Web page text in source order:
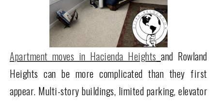
Apartment moves in Hacienda Heights and Rowland
Heights can be more complicated than they first
appear. Multi-story buildings, limited parking, elevator